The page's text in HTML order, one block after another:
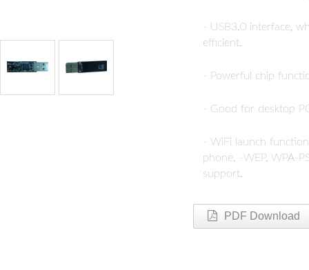
- USB3.0 interface,
efficient.
- Powerful chip
- Good for desktop
- WiFi launch
phone.
-WEP, WPA-
support.
PDF Download